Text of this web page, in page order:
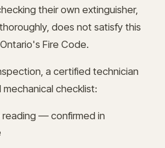
their own extinguisher,
does not satisfy this
Fire Code.
a certified technician
checklist:
reading — confirmed in